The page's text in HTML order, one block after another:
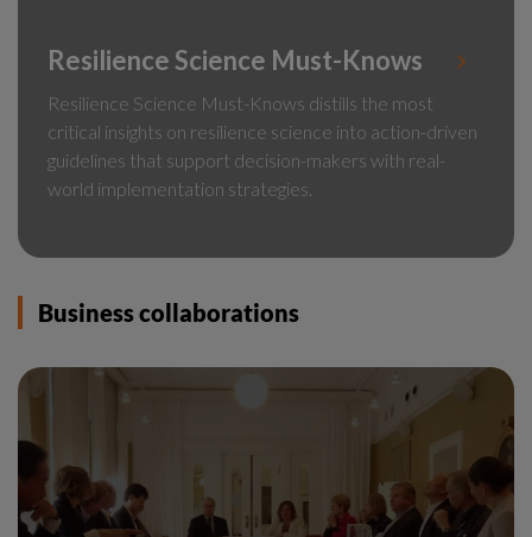
Resilience Science Must-Knows
Resilience Science Must-Knows distills the most
critical insights on resilience science into action-driven
guidelines that support decision-makers with real-
world implementation strategies.
Business collaborations